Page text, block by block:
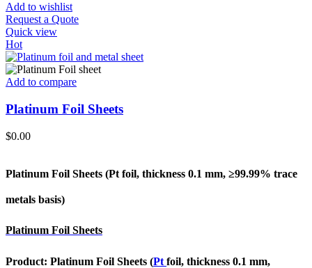
Add to wishlist
Request a Quote
Quick view
Hot
Add to compare
Platinum Foil Sheets
$0.00
Platinum Foil Sheets (Pt foil, thickness 0.1 mm, ≥99.99% trace
metals basis)
Platinum Foil Sheets
Product: Platinum Foil Sheets (Pt foil, thickness 0.1 mm,